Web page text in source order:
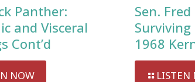
Panther:
and Visceral
Cont’d
NOW
Sen.
1968
LISTEN